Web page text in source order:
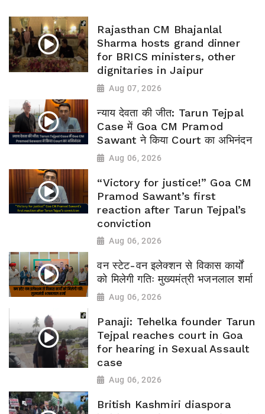
Rajasthan CM Bhajanlal
Sharma hosts grand dinner
for BRICS ministers, other
dignitaries in Jaipur
Aug 07, 2026
न्याय देवता की जीत: Tarun Tejpal
Case में Goa CM Pramod
Sawant ने किया Court का अभिनंदन
Aug 06, 2026
“Victory for justice!” Goa CM
Pramod Sawant’s first
reaction after Tarun Tejpal’s
conviction
Aug 06, 2026
वन स्टेट-वन इलेक्शन से विकास कार्यों
को मिलेगी गतिः मुख्यमंत्री भजनलाल शर्मा
Aug 06, 2026
Panaji: Tehelka founder Tarun
Tejpal reaches court in Goa
for hearing in Sexual Assault
case
Aug 06, 2026
British Kashmiri diaspora